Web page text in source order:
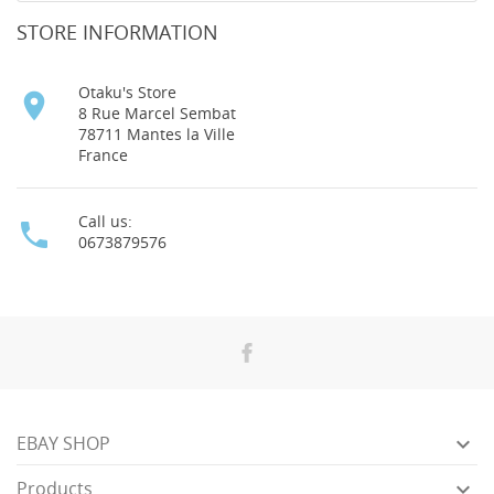
STORE INFORMATION

Otaku's Store
8 Rue Marcel Sembat
78711 Mantes la Ville
France

Call us:
0673879576
EBAY SHOP 
Products